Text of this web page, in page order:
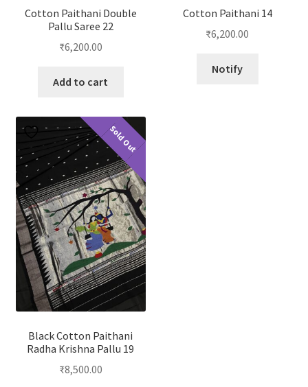
Cotton Paithani Double
Pallu Saree 22
₹6,200.00
Add to cart
Cotton Paithani 14
₹6,200.00
Notify
Sold Out
Black Cotton Paithani
Radha Krishna Pallu 19
₹8,500.00